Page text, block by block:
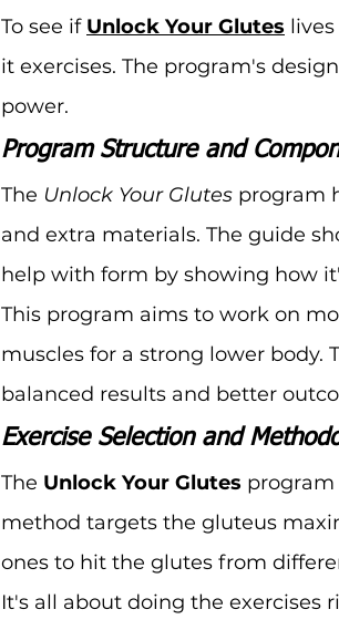
To see if Unlock Your Glutes
it exercises. The program's
power.
Program Structure and
The Unlock Your Glutes program
and extra materials. The guide
help with form by showing how
This program aims to work on
muscles for a strong lower body.
balanced results and better
Exercise Selection and
The Unlock Your Glutes program
method targets the gluteus
ones to hit the glutes from
It's all about doing the exercises